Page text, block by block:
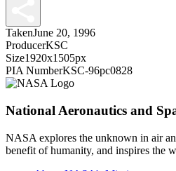
TakenJune 20, 1996
ProducerKSC
Size1920x1505px
PIA NumberKSC-96pc0828
National Aeronautics and
NASA explores the unknown in air
benefit of humanity, and inspires the